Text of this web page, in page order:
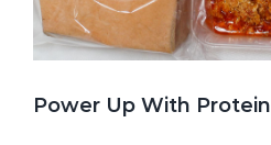
Power Up With Protein